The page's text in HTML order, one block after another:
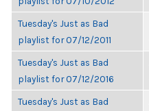
Tuesday's Just as Bad
playlist for 07/12/2011
Tuesday's Just as Bad
playlist for 07/12/2016
Tuesday's Just as Bad